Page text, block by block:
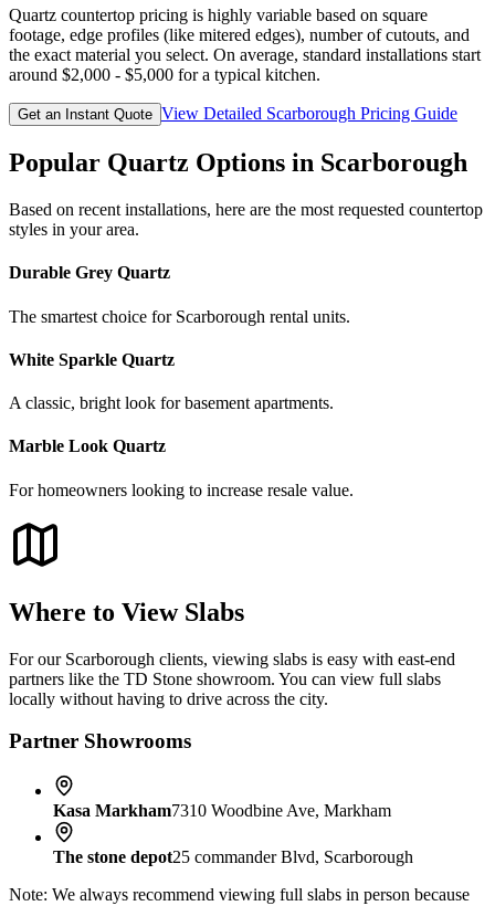
Quartz countertop pricing is highly variable based on square
footage, edge profiles (like mitered edges), number of cutouts, and
the exact material you select. On average, standard installations start
around $2,000 - $5,000 for a typical kitchen.
Get an Instant Quote View Detailed Scarborough Pricing Guide
Popular Quartz Options in Scarborough
Based on recent installations, here are the most requested countertop
styles in your area.
Durable Grey Quartz
The smartest choice for Scarborough rental units.
White Sparkle Quartz
A classic, bright look for basement apartments.
Marble Look Quartz
For homeowners looking to increase resale value.
Where to View Slabs
For our Scarborough clients, viewing slabs is easy with east-end
partners like the TD Stone showroom. You can view full slabs
locally without having to drive across the city.
Partner Showrooms
Kasa Markham7310 Woodbine Ave, Markham
The stone depot25 commander Blvd, Scarborough
Note: We always recommend viewing full slabs in person because